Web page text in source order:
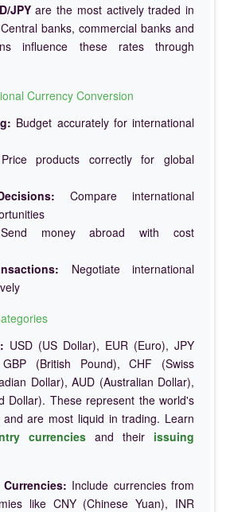
JPYare the most actively traded in
banks, commercial banks and
influence these rates through
Currency Conversion
Budget accurately for international
Price products correctly for global
Compare international
money abroad with cost
Negotiate international
USD (US Dollar), EUR (Euro), JPY
(British Pound), CHF (Swiss
Dollar), AUD (Australian Dollar),
Dollar). These represent the world's
and are most liquid in trading. Learn
currencies and their issuing
Include currencies from
like CNY (Chinese Yuan), INR